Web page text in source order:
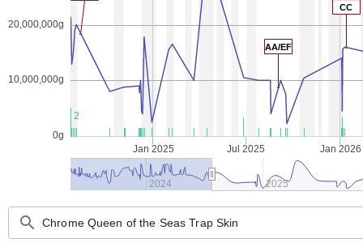
CC
AA/EF
Jan 2025 Jul 2025 Jan 2026
2024 2025
0g
10,000,000g
20,000,000g
2
search